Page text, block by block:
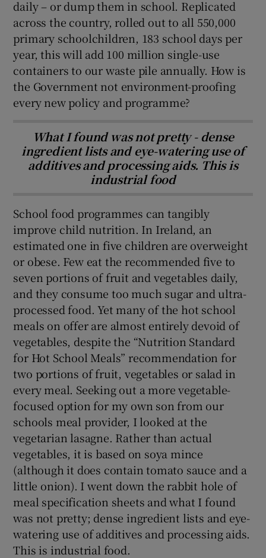
daily – or dump them in school. Replicated
across the country, rolled out to all 550,000
primary schoolchildren, 183 school days per
year, this will add 100 million single-use
containers to our waste pile annually. How is
the Government not environment-proofing
every new policy and programme?
What I found was not pretty - dense
ingredient lists and eye-watering use of
additives and processing aids. This is
industrial food
School food programmes can tangibly
improve child nutrition. In Ireland, an
estimated one in five children are overweight
or obese. Few eat the recommended five to
seven portions of fruit and vegetables daily,
and they consume too much sugar and ultra-
processed food. Yet many of the hot school
meals on offer are almost entirely devoid of
vegetables, despite the “Nutrition Standard
for Hot School Meals” recommendation for
two portions of fruit, vegetables or salad in
every meal. Seeking out a more vegetable-
focused option for my own son from our
schools meal provider, I looked at the
vegetarian lasagne. Rather than actual
vegetables, it is based on soya mince
(although it does contain tomato sauce and a
little onion). I went down the rabbit hole of
meal specification sheets and what I found
was not pretty; dense ingredient lists and eye-
watering use of additives and processing aids.
This is industrial food.